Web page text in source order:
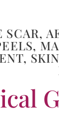
SCAR,
,
,